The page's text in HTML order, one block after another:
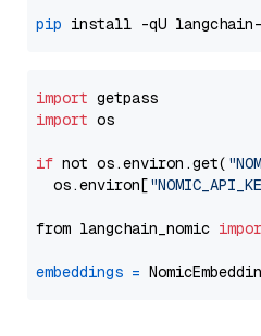
pip
import
import os
if not os.environ.get(
  os.environ[
from langchain_nomic
embeddings =